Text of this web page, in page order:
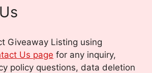
Giveaway Listing using
Us page for any inquiry,
policy questions, data deletion